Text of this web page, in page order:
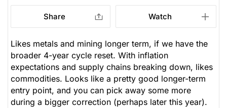
Share Watch
Likes metals and mining longer term, if we have the
broader 4-year cycle reset. With inflation
expectations and supply chains breaking down, likes
commodities. Looks like a pretty good longer-term
entry point, and you can pick away some more
during a bigger correction (perhaps later this year).